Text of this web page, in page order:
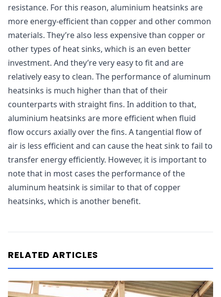
resistance. For this reason, aluminium heatsinks are
more energy-efficient than copper and other common
materials. They’re also less expensive than copper or
other types of heat sinks, which is an even better
investment. And they’re very easy to fit and are
relatively easy to clean. The performance of aluminum
heatsinks is much higher than that of their
counterparts with straight fins. In addition to that,
aluminium heatsinks are more efficient when fluid
flow occurs axially over the fins. A tangential flow of
air is less efficient and can cause the heat sink to fail to
transfer energy efficiently. However, it is important to
note that in most cases the performance of the
aluminum heatsink is similar to that of copper
heatsinks, which is another benefit.
RELATED ARTICLES